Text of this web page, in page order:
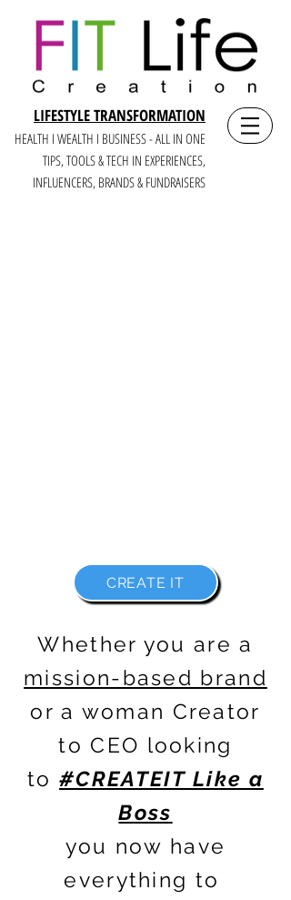
LIFESTYLE TRANSFORMATION
HEALTH I WEALTH I BUSINESS - ALL IN ONE
TIPS, TOOLS & TECH IN EXPERIENCES,
INFLUENCERS, BRANDS & FUNDRAISERS
CREATE IT
Whether you are a
mission-based brand
or a woman Creator
to CEO looking
to#CREATEIT Like a
Boss
you now have
everything to